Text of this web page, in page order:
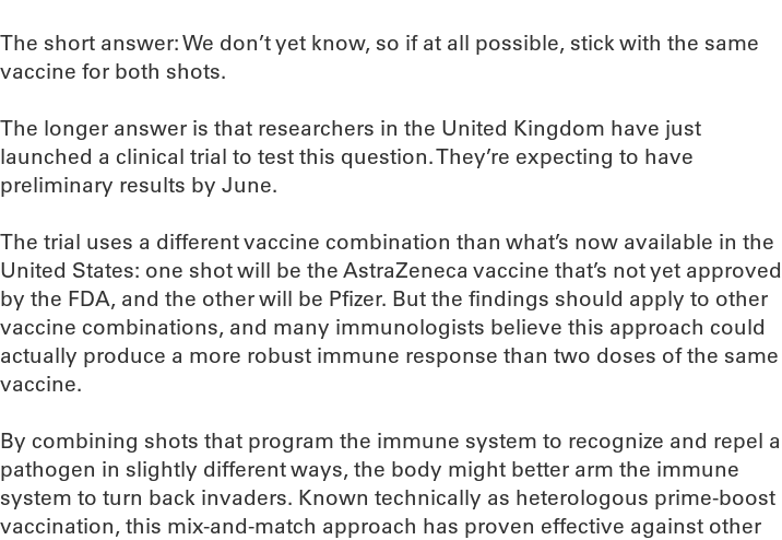
The short answer: We don’t yet know, so if at all possible, stick with the same
vaccine for both shots.
The longer answer is that researchers in the United Kingdom have just
launched a clinical trial to test this question. They’re expecting to have
preliminary results by June.
The trial uses a different vaccine combination than what’s now available in the
United States: one shot will be the AstraZeneca vaccine that’s not yet approved
by the FDA, and the other will be Pfizer. But the findings should apply to other
vaccine combinations, and many immunologists believe this approach could
actually produce a more robust immune response than two doses of the same
vaccine.
By combining shots that program the immune system to recognize and repel a
pathogen in slightly different ways, the body might better arm the immune
system to turn back invaders. Known technically as heterologous prime-boost
vaccination, this mix-and-match approach has proven effective against other